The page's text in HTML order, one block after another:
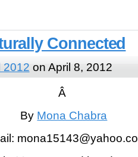
Connected
2012 on April 8, 2012
Â
By Mona Chabra